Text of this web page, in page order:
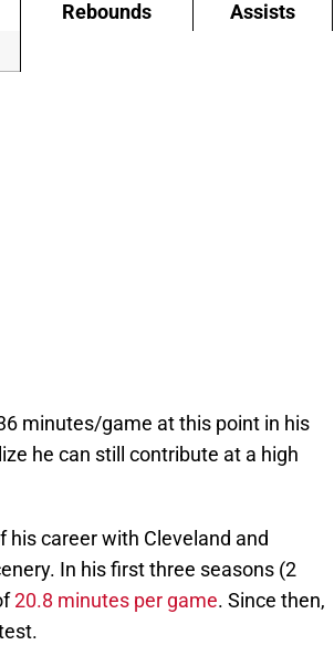
Rebounds
Assists
minutes/game at this point in his
he can still contribute at a high
his career with Cleveland and
In his first three seasons (2
20.8 minutes per game. Since then,